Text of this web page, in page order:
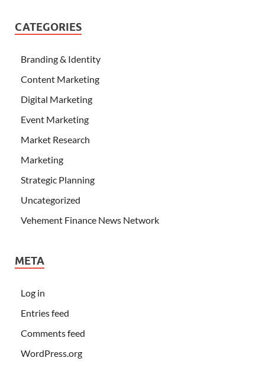
CATEGORIES
Branding & Identity
Content Marketing
Digital Marketing
Event Marketing
Market Research
Marketing
Strategic Planning
Uncategorized
Vehement Finance News Network
META
Log in
Entries feed
Comments feed
WordPress.org